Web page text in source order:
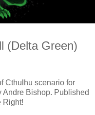
(Delta Green)
Cthulhu scenario for
Bishop. Published
Right!